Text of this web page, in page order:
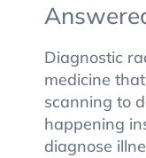
Diagnostic
medicine
scanning to
happening
diagnose